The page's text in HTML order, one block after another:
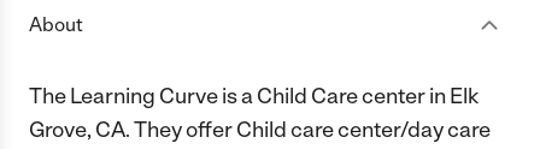
About
The Learning Curve is a Child Care center in Elk
Grove, CA. They offer Child care center/day care